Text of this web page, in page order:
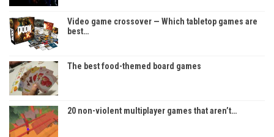
Video game crossover — Which tabletop games are
best…
The best food-themed board games
20 non-violent multiplayer games that aren’t…